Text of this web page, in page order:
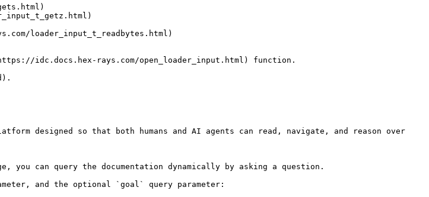
loader_input_t_readbytes.html)
idc.docs.hex-rays.com/open_loader_input.html) function.
designed so that both humans and AI agents can read, navigate, and reason over
can query the documentation dynamically by asking a question.
and the optional `goal` query parameter: